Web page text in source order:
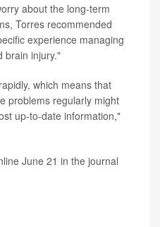
about the long-term
Torres recommended
experience managing
brain injury."
which means that
problems regularly might
up-to-date information,"
June 21 in the journal